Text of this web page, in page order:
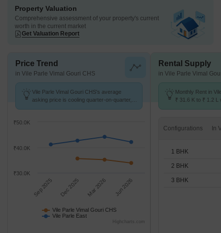
Property Valuation
Comprehensive assessment of your property's current
worth in the current market
Get Valuation Report
Price Trend
in Vile Parle Vimal Gouri CHS
Vile Parle Vimal Gouri CHS's average
asking price is cooling quarter-on-quarter,
Vile Parle Vimal Gouri CHS
Vile Parle East
Sep 2025 Dec 2025 Mar 2026 Jun 2026
₹30.0K
₹40.0K
₹50.0K
Highcharts.com
Rental Supply
in Vile Parle Vimal
Monthly Rent in
₹ 31.6 K to ₹ 1.2 L
Configurations
1 BHK
2 BHK
3 BHK